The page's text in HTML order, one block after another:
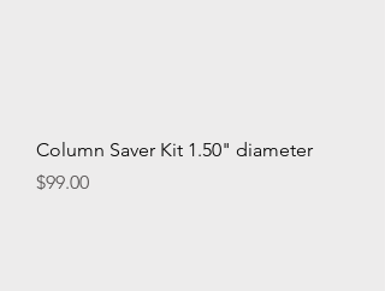
Column Saver Kit 1.50" diameter
Price
$99.00